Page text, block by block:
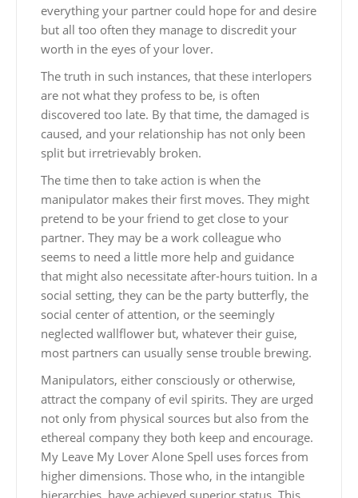
everything your partner could hope for and desire
but all too often they manage to discredit your
worth in the eyes of your lover.
The truth in such instances, that these interlopers
are not what they profess to be, is often
discovered too late. By that time, the damaged is
caused, and your relationship has not only been
split but irretrievably broken.
The time then to take action is when the
manipulator makes their first moves. They might
pretend to be your friend to get close to your
partner. They may be a work colleague who
seems to need a little more help and guidance
that might also necessitate after-hours tuition. In a
social setting, they can be the party butterfly, the
social center of attention, or the seemingly
neglected wallflower but, whatever their guise,
most partners can usually sense trouble brewing.
Manipulators, either consciously or otherwise,
attract the company of evil spirits. They are urged
not only from physical sources but also from the
ethereal company they both keep and encourage.
My Leave My Lover Alone Spell uses forces from
higher dimensions. Those who, in the intangible
hierarchies, have achieved superior status. This